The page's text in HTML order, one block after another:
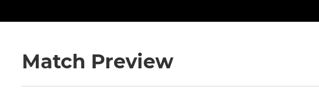
Match Preview